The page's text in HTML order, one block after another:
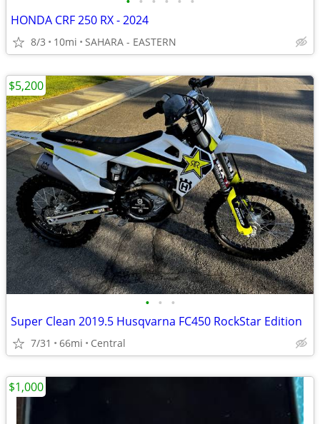
HONDA CRF 250 RX - 2024
8/3 10mi SAHARA - EASTERN
• • •
Super Clean 2019.5 Husqvarna FC450 RockStar Edition
7/31 66mi Central
$5,200
$1,000